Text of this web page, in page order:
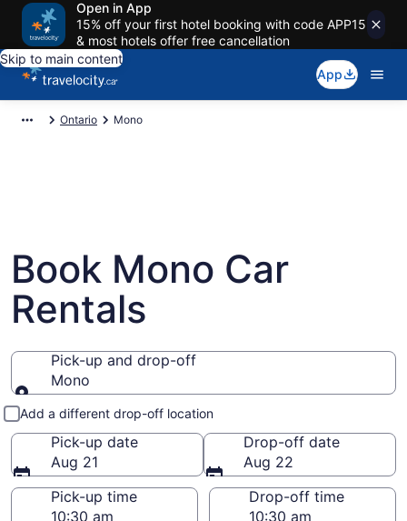
Open in App
15% off your first hotel booking with code APP15
& most hotels offer free cancellation
Skip to main content
App
Ontario Mono
Book Mono Car
Rentals
Pick-up and drop-off
Mono
Pick-up and drop-off
Add a different drop-off location
Pick-up date
Aug 21
Drop-off date
Aug 22
Pick-up time
Drop-off time